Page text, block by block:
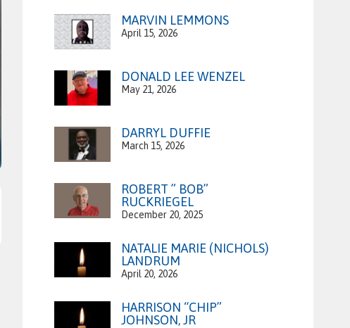
MARVIN LEMMONS
April 15, 2026
DONALD LEE WENZEL
May 21, 2026
DARRYL DUFFIE
March 15, 2026
ROBERT ” BOB”
RUCKRIEGEL
December 20, 2025
NATALIE MARIE (NICHOLS)
LANDRUM
April 20, 2026
HARRISON “CHIP”
JOHNSON, JR